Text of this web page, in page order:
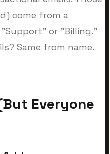
come from a
or "Billing."
Same from name.
Everyone